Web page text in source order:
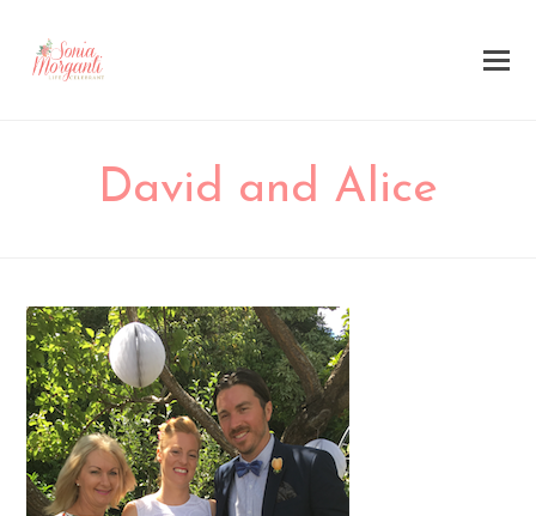
David and Alice